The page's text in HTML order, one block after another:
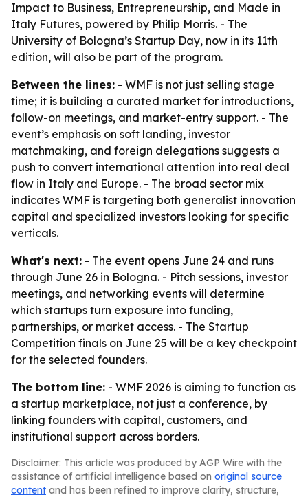
Impact to Business, Entrepreneurship, and Made in
Italy Futures, powered by Philip Morris. - The
University of Bologna’s Startup Day, now in its 11th
edition, will also be part of the program.
Between the lines: - WMF is not just selling stage
time; it is building a curated market for introductions,
follow-on meetings, and market-entry support. - The
event’s emphasis on soft landing, investor
matchmaking, and foreign delegations suggests a
push to convert international attention into real deal
flow in Italy and Europe. - The broad sector mix
indicates WMF is targeting both generalist innovation
capital and specialized investors looking for specific
verticals.
What's next: - The event opens June 24 and runs
through June 26 in Bologna. - Pitch sessions, investor
meetings, and networking events will determine
which startups turn exposure into funding,
partnerships, or market access. - The Startup
Competition finals on June 25 will be a key checkpoint
for the selected founders.
The bottom line: - WMF 2026 is aiming to function as
a startup marketplace, not just a conference, by
linking founders with capital, customers, and
institutional support across borders.
Disclaimer: This article was produced by AGP Wire with the
assistance of artificial intelligence based on original source
content and has been refined to improve clarity, structure,